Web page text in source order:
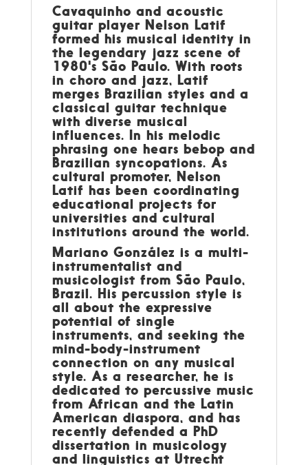
Cavaquinho and acoustic
guitar player Nelson Latif
formed his musical identity in
the legendary jazz scene of
1980's São Paulo. With roots
in choro and jazz, Latif
merges Brazilian styles and a
classical guitar technique
with diverse musical
influences. In his melodic
phrasing one hears bebop and
Brazilian syncopations. As
cultural promoter, Nelson
Latif has been coordinating
educational projects for
universities and cultural
institutions around the world.
Mariano González is a multi-
instrumentalist and
musicologist from São Paulo,
Brazil. His percussion style is
all about the expressive
potential of single
instruments, and seeking the
mind-body-instrument
connection on any musical
style. As a researcher, he is
dedicated to percussive music
from African and the Latin
American diaspora, and has
recently defended a PhD
dissertation in musicology
and linguistics at Utrecht